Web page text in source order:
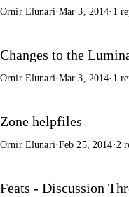
Ornir Elunari·Mar 3, 2014· 1
Changes to the
Ornir Elunari·Mar 3, 2014· 1
Zone helpfiles
Ornir Elunari·Feb 25, 2014·2
Feats - Discussion